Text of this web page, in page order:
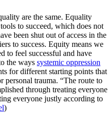
are the same. Equality
to succeed, which does not
been shut out of access in the
to success. Equity means we
to feel successful and have
the ways systemic oppression
for different starting points that
personal trauma. “The route to
through treating everyone
everyone justly according to
)